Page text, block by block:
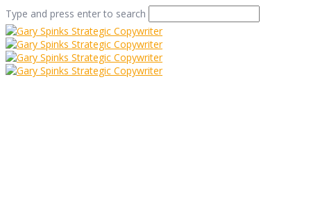
Type and press enter to search